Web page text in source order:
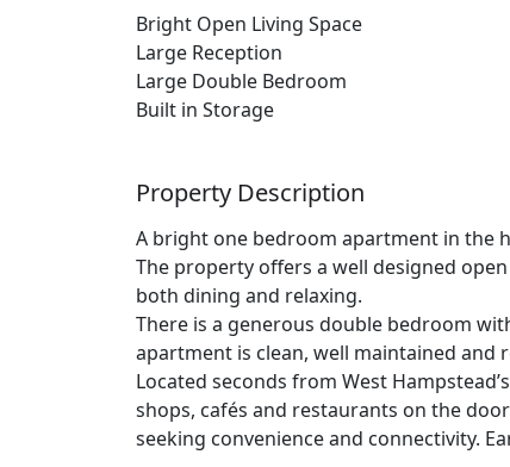
Bright Open Living Space
Large Reception
Large Double Bedroom
Built in Storage
Property Description
A bright one bedroom apartment in the
The property offers a well designed
both dining and relaxing.
There is a generous double bedroom
apartment is clean, well maintained and
Located seconds from West
shops, cafés and restaurants on the
seeking convenience and connectivity.